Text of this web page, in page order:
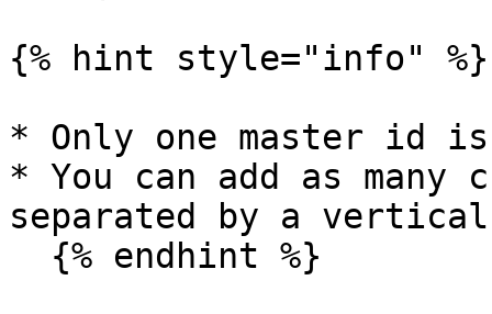
{% hint style="info" %}
* Only one master id
* You can add as
separated by a